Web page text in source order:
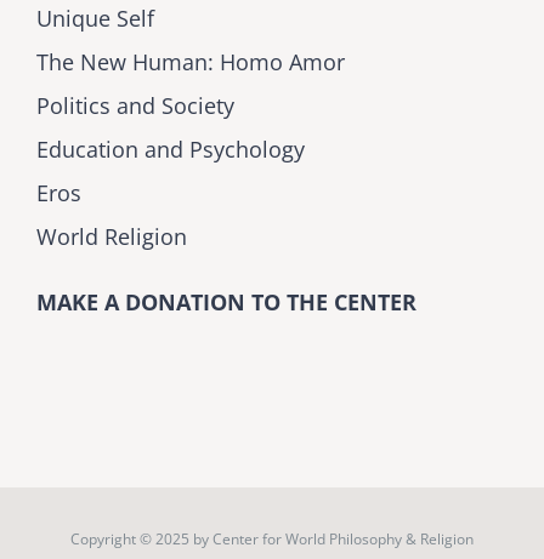
Unique Self
The New Human: Homo Amor
Politics and Society
Education and Psychology
Eros
World Religion
MAKE A DONATION TO THE CENTER
Copyright © 2025 byCenter for World Philosophy & Religion